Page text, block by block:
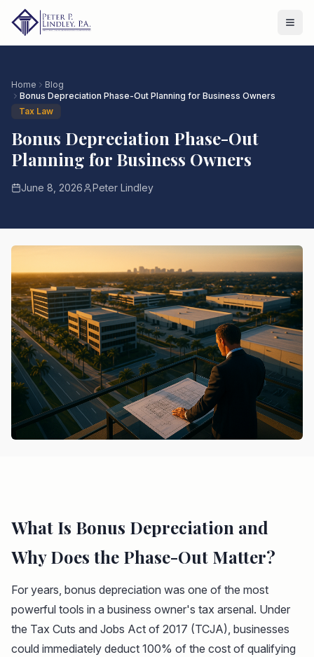
Home
Blog
Bonus Depreciation Phase-Out Planning for Business Owners
Tax Law
Bonus Depreciation Phase-Out
Planning for Business Owners
June 8, 2026 Peter Lindley
What Is Bonus Depreciation and
Why Does the Phase-Out Matter?
For years, bonus depreciation was one of the most
powerful tools in a business owner's tax arsenal. Under
the Tax Cuts and Jobs Act of 2017 (TCJA), businesses
could immediately deduct 100% of the cost of qualifying